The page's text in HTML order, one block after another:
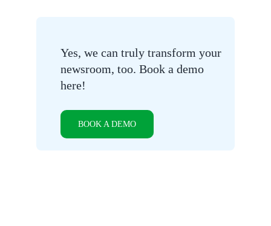
Yes, we can truly transform your
newsroom, too. Book a demo
here!
BOOK A DEMO